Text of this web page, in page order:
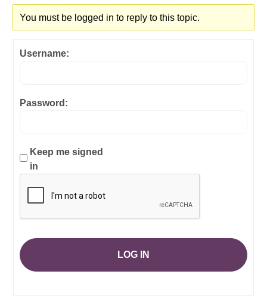
You must be logged in to reply to this topic.
Username:
Password:
Keep me signed
in
LOG IN